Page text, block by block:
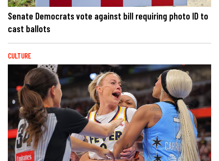
Senate Democrats vote against bill requiring photo ID to
cast ballots
CULTURE